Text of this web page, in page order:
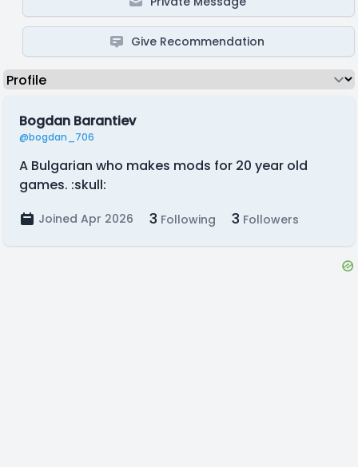
Give Recommendation
Bogdan Barantiev
@bogdan_706
A Bulgarian who makes mods for 20 year old
games. :skull:
Joined Apr 2026 3 Following 3 Followers